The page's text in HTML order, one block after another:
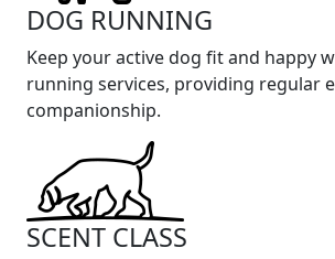
DOG RUNNING
Keep your active dog fit and happy
running services, providing regular
companionship.
SCENT CLASS